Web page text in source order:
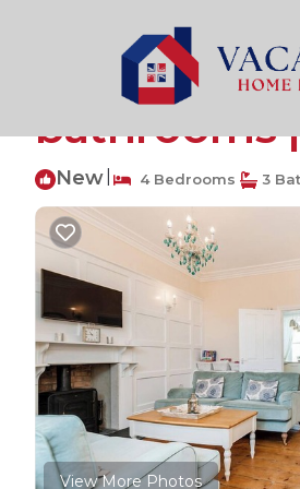
United Kingdom
Lantern
bathrooms
New 4 Bedrooms 3
View More Photos